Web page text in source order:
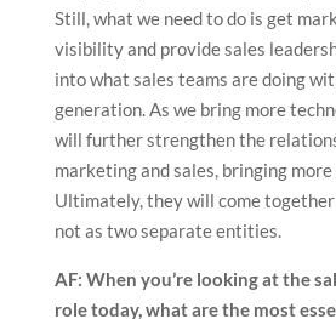
Still, what we need to do is get
visibility and provide sales
into what sales teams are doing
generation. As we bring more
will further strengthen the
marketing and sales, bringing more
Ultimately, they will come together
not as two separate entities.
AF: When you’re looking at the
role today, what are the most